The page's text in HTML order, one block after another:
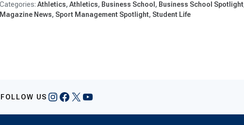
Athletics Athletics Business School
Business School Spotlight
Magazine News Sport Management Spotlight Student Life
FOLLOW US Instagram
Facebook
X YouTube